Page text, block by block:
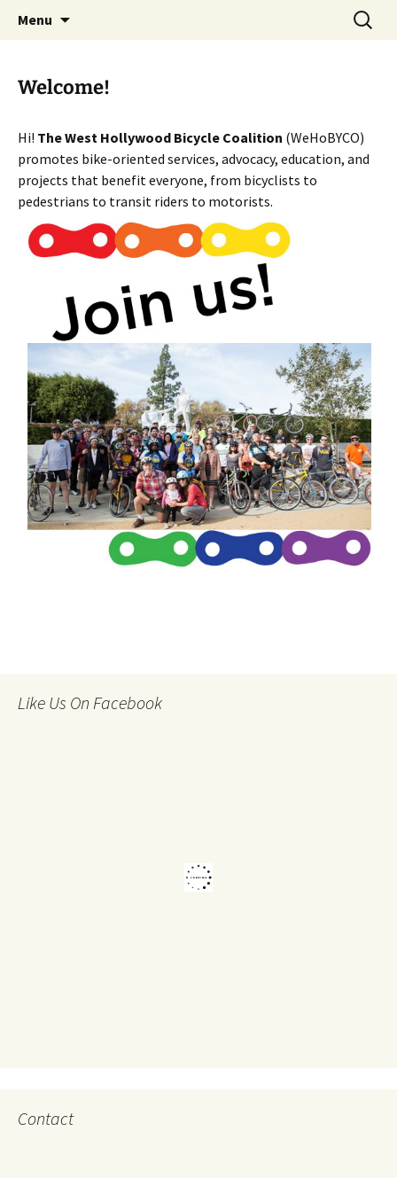
WeHoBYCO
Menu
Search
for:
Welcome!
Hi! The West Hollywood Bicycle Coalition (WeHoBYCO)
promotes bike-oriented services, advocacy, education, and
projects that benefit everyone, from bicyclists to
pedestrians to transit riders to motorists.
Like Us On Facebook
Contact